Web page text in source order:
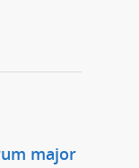
major